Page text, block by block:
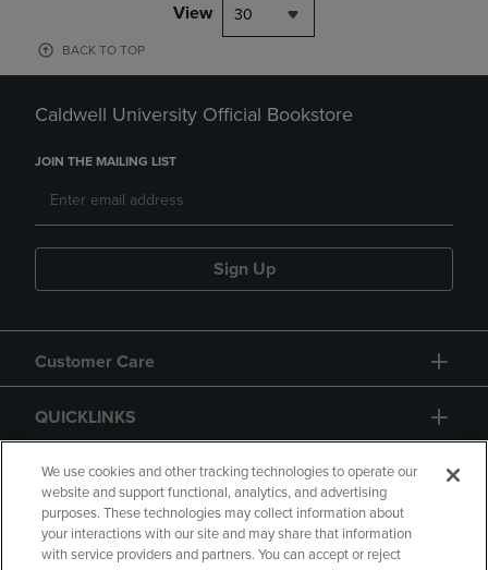
View 30
BACK TO TOP
Caldwell University Official Bookstore
JOIN THE MAILING LIST
Sign Up
Customer Care
QUICKLINKS
GIFT CARD
We use cookies and other tracking technologies to operate our
website and support functional, analytics, and advertising
purposes. These technologies may collect information about
your interactions with our site and may share that information
with service providers and partners. You can accept or reject